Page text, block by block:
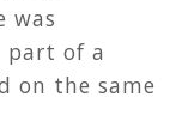
was
part of a
on the same